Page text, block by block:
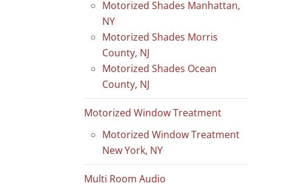
Motorized Shades Manhattan,
NY
Motorized Shades Morris
County, NJ
Motorized Shades Ocean
County, NJ
Motorized Window Treatment
Motorized Window Treatment
New York, NY
Multi Room Audio